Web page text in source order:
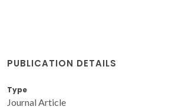
PUBLICATION DETAILS
Type
Journal Article